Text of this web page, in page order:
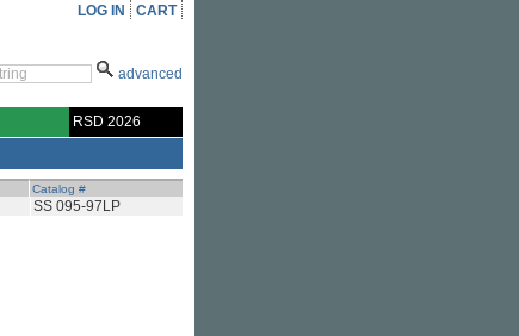
LOG IN CART
advanced
RSD 2026
Catalog #
SS 095-97LP